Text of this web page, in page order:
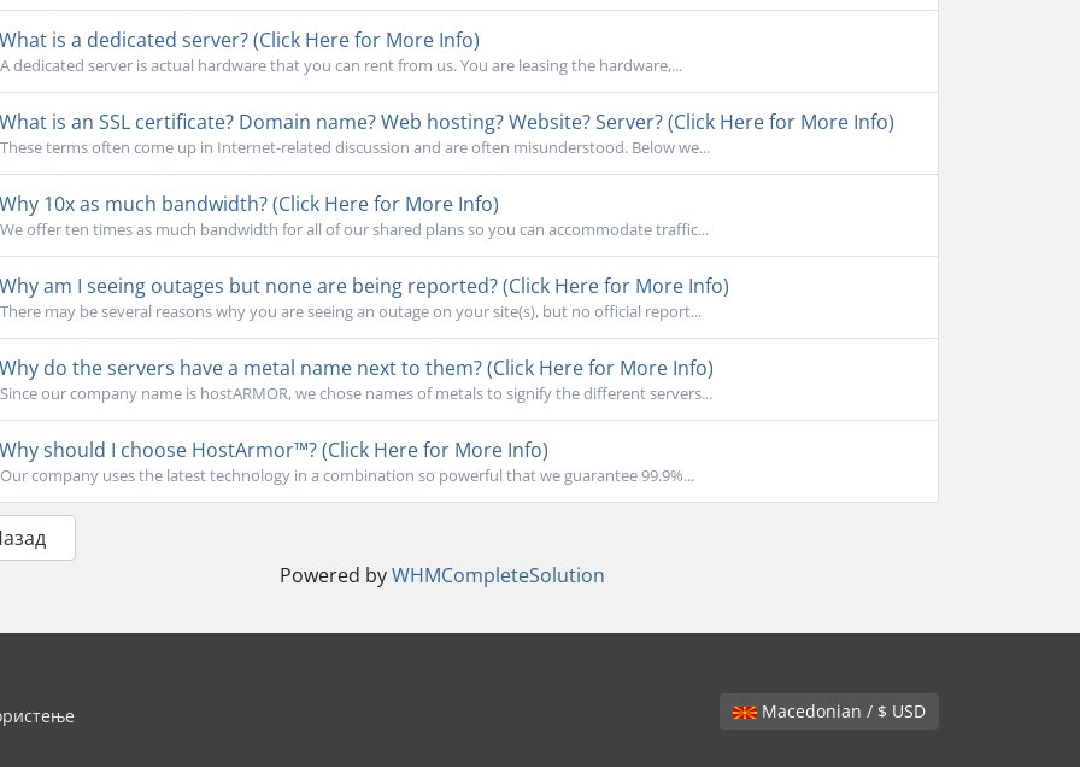
is a dedicated server? (Click Here for More Info)
A dedicated server is actual hardware that you can rent from us. You are leasing the hardware,...
is an SSL certificate? Domain name? Web hosting? Website? Server? (Click Here for More Info)
These terms often come up in Internet-related discussion and are often misunderstood. Below we...
10x as much bandwidth? (Click Here for More Info)
We offer ten times as much bandwidth for all of our shared plans so you can accommodate traffic...
am I seeing outages but none are being reported? (Click Here for More Info)
There may be several reasons why you are seeing an outage on your site(s), but no official report...
do the servers have a metal name next to them? (Click Here for More Info)
Since our company name is hostARMOR, we chose names of metals to signify the different servers...
should I choose HostArmor™? (Click Here for More Info)
Our company uses the latest technology in a combination so powerful that we guarantee 99.9%...
Powered byWHMCompleteSolution
Macedonian / $ USD